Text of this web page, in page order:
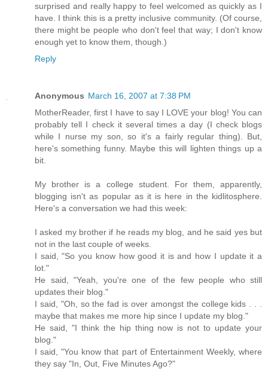
surprised and really happy to feel welcomed as quickly as I
have. I think this is a pretty inclusive community. (Of course,
there might be people who don't feel that way; I don't know
enough yet to know them, though.)
Reply
Anonymous March 16, 2007 at 7:38 PM
MotherReader, first I have to say I LOVE your blog! You can
probably tell I check it several times a day (I check blogs
while I nurse my son, so it's a fairly regular thing). But,
here's something funny. Maybe this will lighten things up a
bit.
My brother is a college student. For them, apparently,
blogging isn't as popular as it is here in the kidlitosphere.
Here's a conversation we had this week:
I asked my brother if he reads my blog, and he said yes but
not in the last couple of weeks.
I said, "So you know how good it is and how I update it a
lot."
He said, "Yeah, you're one of the few people who still
updates their blog."
I said, "Oh, so the fad is over amongst the college kids . . .
maybe that makes me more hip since I update my blog."
He said, "I think the hip thing now is not to update your
blog."
I said, "You know that part of Entertainment Weekly, where
they say "In, Out, Five Minutes Ago?"